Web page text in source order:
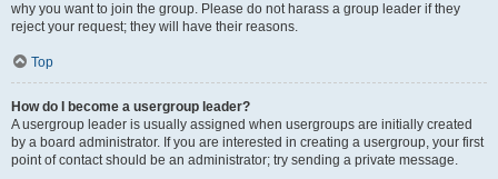
why you want to join the group. Please do not harass a group leader if they
reject your request; they will have their reasons.
Top
How do I become a usergroup leader?
A usergroup leader is usually assigned when usergroups are initially created
by a board administrator. If you are interested in creating a usergroup, your first
point of contact should be an administrator; try sending a private message.